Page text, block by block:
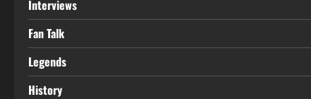
Interviews
Fan Talk
Legends
History